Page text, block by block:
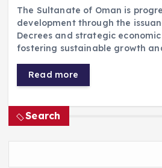
The Sultanate of Oman is
development through the
Decrees and strategic
fostering sustainable growth
Read more
Search